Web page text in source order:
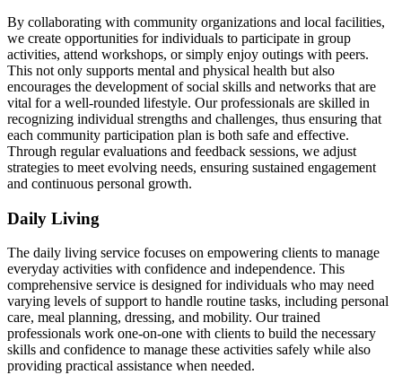
By collaborating with community organizations and local facilities,
we create opportunities for individuals to participate in group
activities, attend workshops, or simply enjoy outings with peers.
This not only supports mental and physical health but also
encourages the development of social skills and networks that are
vital for a well-rounded lifestyle. Our professionals are skilled in
recognizing individual strengths and challenges, thus ensuring that
each community participation plan is both safe and effective.
Through regular evaluations and feedback sessions, we adjust
strategies to meet evolving needs, ensuring sustained engagement
and continuous personal growth.
Daily Living
The daily living service focuses on empowering clients to manage
everyday activities with confidence and independence. This
comprehensive service is designed for individuals who may need
varying levels of support to handle routine tasks, including personal
care, meal planning, dressing, and mobility. Our trained
professionals work one-on-one with clients to build the necessary
skills and confidence to manage these activities safely while also
providing practical assistance when needed.